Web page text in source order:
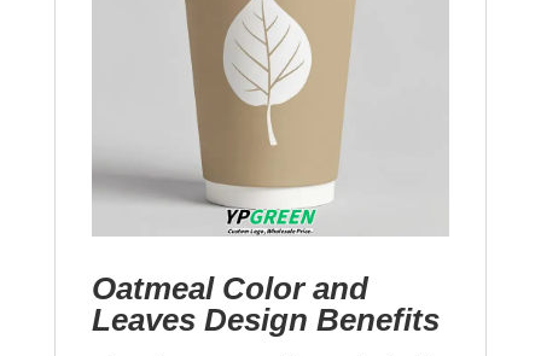
Oatmeal Color and
Leaves Design Benefits